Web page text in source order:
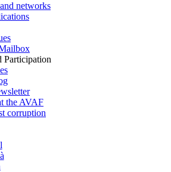
networks
Participation
the AVAF
corruption